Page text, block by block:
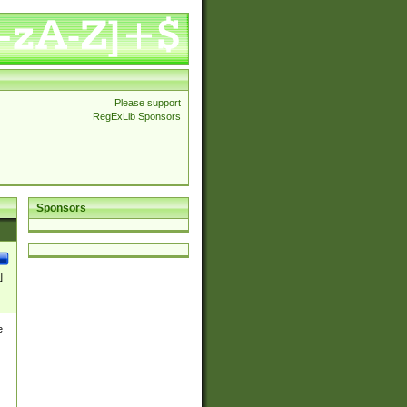
Please support
RegExLib Sponsors
Sponsors